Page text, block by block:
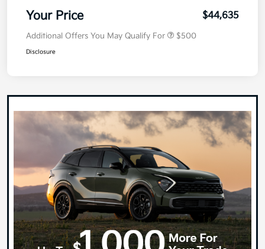
Your Price $44,635
Additional Offers You May Qualify For $500
Disclosure